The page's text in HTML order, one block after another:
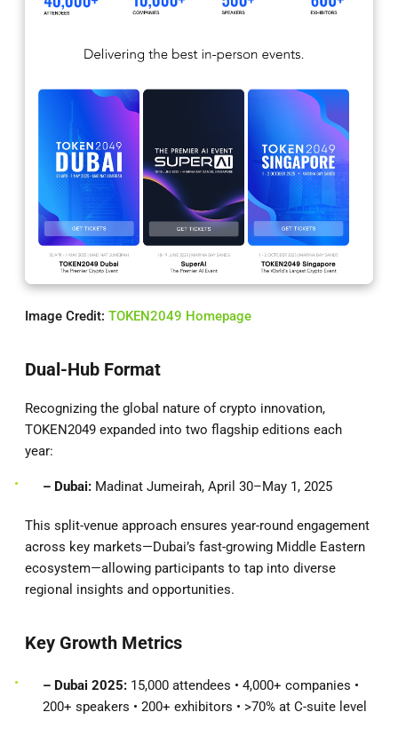
Image Credit: TOKEN2049 Homepage
Dual-Hub Format
Recognizing the global nature of crypto innovation,
TOKEN2049 expanded into two flagship editions each
year:
– Dubai: Madinat Jumeirah, April 30–May 1, 2025
This split-venue approach ensures year-round engagement
across key markets—Dubai’s fast-growing Middle Eastern
ecosystem—allowing participants to tap into diverse
regional insights and opportunities.
Key Growth Metrics
– Dubai 2025: 15,000 attendees • 4,000+ companies •
200+ speakers • 200+ exhibitors • >70% at C-suite level